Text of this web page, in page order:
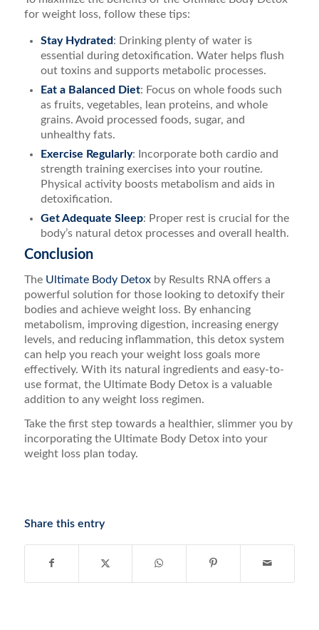
for weight loss, follow these tips:
Stay Hydrated: Drinking plenty of water is
essential during detoxification. Water helps flush
out toxins and supports metabolic processes.
Eat a Balanced Diet: Focus on whole foods such
as fruits, vegetables, lean proteins, and whole
grains. Avoid processed foods, sugar, and
unhealthy fats.
Exercise Regularly: Incorporate both cardio and
strength training exercises into your routine.
Physical activity boosts metabolism and aids in
detoxification.
Get Adequate Sleep: Proper rest is crucial for the
body’s natural detox processes and overall health.
Conclusion
The Ultimate Body Detoxby Results RNA offers a
powerful solution for those looking to detoxify their
bodies and achieve weight loss. By enhancing
metabolism, improving digestion, increasing energy
levels, and reducing inflammation, this detox system
can help you reach your weight loss goals more
effectively. With its natural ingredients and easy-to-
use format, the Ultimate Body Detox is a valuable
addition to any weight loss regimen.
Take the first step towards a healthier, slimmer you by
incorporating the Ultimate Body Detox into your
weight loss plan today.
Share this entry